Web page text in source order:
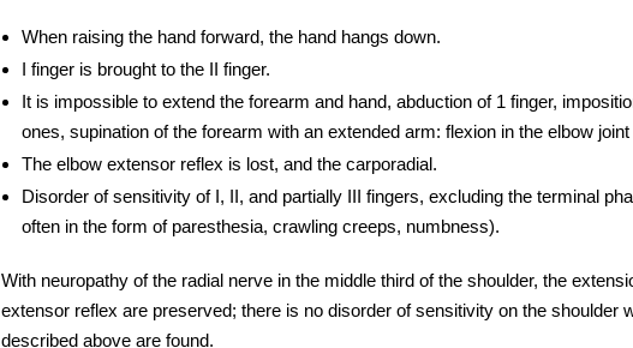
When raising the hand forward, the hand hangs down.
I finger is brought to the II finger.
It is impossible to extend the forearm and hand, abduction of 1 finger,
ones, supination of the forearm with an extended arm: flexion in the elbow
The elbow extensor reflex is lost, and the carporadial.
Disorder of sensitivity of I, II, and partially III fingers, excluding the terminal
often in the form of paresthesia, crawling creeps, numbness).
With neuropathy of the radial nerve in the middle third of the shoulder, the
extensor reflex are preserved; there is no disorder of sensitivity on the shoulder
described above are found.